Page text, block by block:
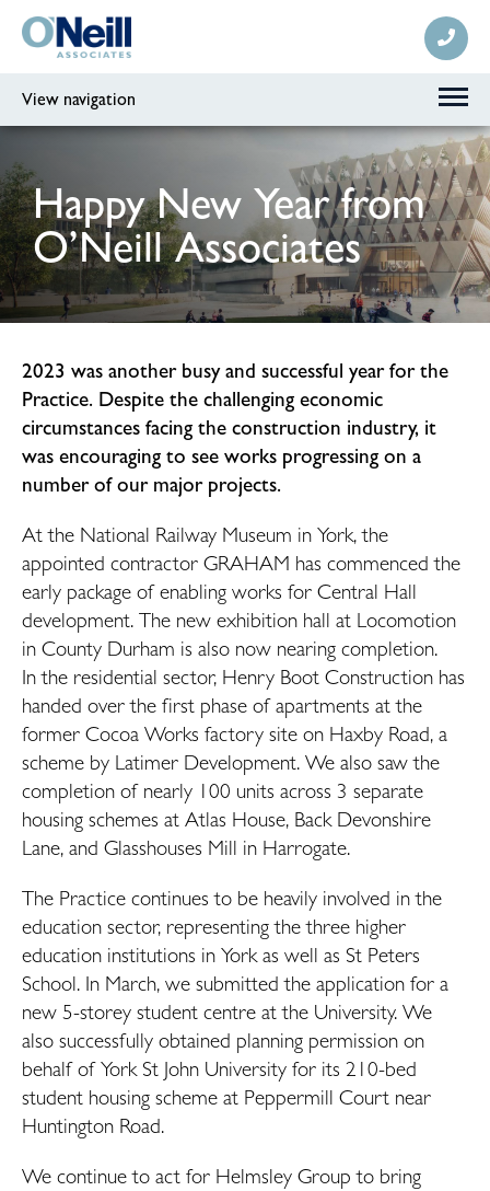
View navigation
Happy New Year from
O’Neill Associates
2023 was another busy and successful year for the
Practice. Despite the challenging economic
circumstances facing the construction industry, it
was encouraging to see works progressing on a
number of our major projects.
At the National Railway Museum in York, the
appointed contractor GRAHAM has commenced the
early package of enabling works for Central Hall
development. The new exhibition hall at Locomotion
in County Durham is also now nearing completion.
In the residential sector, Henry Boot Construction has
handed over the first phase of apartments at the
former Cocoa Works factory site on Haxby Road, a
scheme by Latimer Development. We also saw the
completion of nearly 100 units across 3 separate
housing schemes at Atlas House, Back Devonshire
Lane, and Glasshouses Mill in Harrogate.
The Practice continues to be heavily involved in the
education sector, representing the three higher
education institutions in York as well as St Peters
School. In March, we submitted the application for a
new 5-storey student centre at the University. We
also successfully obtained planning permission on
behalf of York St John University for its 210-bed
student housing scheme at Peppermill Court near
Huntington Road.
We continue to act for Helmsley Group to bring